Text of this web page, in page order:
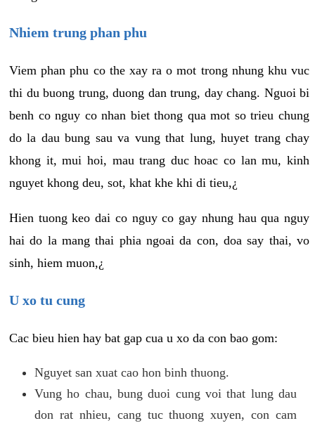
Nhiem trung phan phu
Viem phan phu co the xay ra o mot trong nhung khu vuc
thi du buong trung, duong dan trung, day chang. Nguoi bi
benh co nguy co nhan biet thong qua mot so trieu chung
do la dau bung sau va vung that lung, huyet trang chay
khong it, mui hoi, mau trang duc hoac co lan mu, kinh
nguyet khong deu, sot, khat khe khi di tieu,¿
Hien tuong keo dai co nguy co gay nhung hau qua nguy
hai do la mang thai phia ngoai da con, doa say thai, vo
sinh, hiem muon,¿
U xo tu cung
Cac bieu hien hay bat gap cua u xo da con bao gom:
Nguyet san xuat cao hon binh thuong.
Vung ho chau, bung duoi cung voi that lung dau
don rat nhieu, cang tuc thuong xuyen, con cam